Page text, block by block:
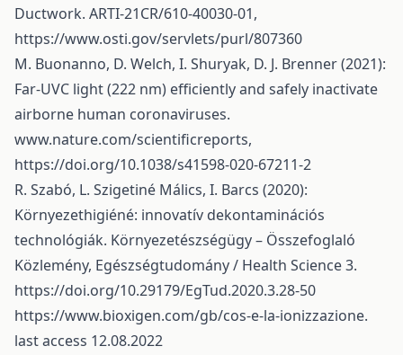
Ductwork. ARTI-21CR/610-40030-01,
https://www.osti.gov/servlets/purl/807360
M. Buonanno, D. Welch, I. Shuryak, D. J. Brenner (2021):
Far-UVC light (222 nm) efficiently and safely inactivate
airborne human coronaviruses.
www.nature.com/scientificreports,
https://doi.org/10.1038/s41598-020-67211-2
R. Szabó, L. Szigetiné Málics, I. Barcs (2020):
Környezethigiéné: innovatív dekontaminációs
technológiák. Környezetészségügy – Összefoglaló
Közlemény, Egészségtudomány / Health Science 3.
https://doi.org/10.29179/EgTud.2020.3.28-50
https://www.bioxigen.com/gb/cos-e-la-ionizzazione.
last access 12.08.2022